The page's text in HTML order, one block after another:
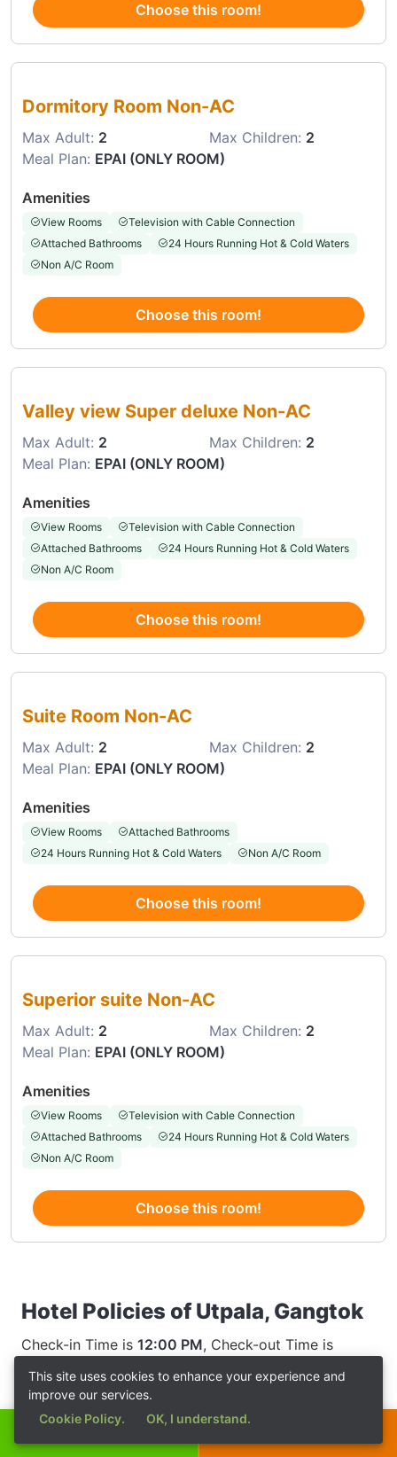
Choose this room!
Dormitory Room Non-AC
Max Adult: 2 Max Children: 2
Meal Plan: EPAI (ONLY ROOM)
Amenities
View Rooms
Television with Cable Connection
Attached Bathrooms
24 Hours Running Hot & Cold Waters
Non A/C Room
Choose this room!
Valley view Super deluxe Non-AC
Max Adult: 2 Max Children: 2
Meal Plan: EPAI (ONLY ROOM)
Amenities
View Rooms
Television with Cable Connection
Attached Bathrooms
24 Hours Running Hot & Cold Waters
Non A/C Room
Choose this room!
Suite Room Non-AC
Max Adult: 2 Max Children: 2
Meal Plan: EPAI (ONLY ROOM)
Amenities
View Rooms
Attached Bathrooms
24 Hours Running Hot & Cold Waters
Non A/C Room
Choose this room!
Superior suite Non-AC
Max Adult: 2 Max Children: 2
Meal Plan: EPAI (ONLY ROOM)
Amenities
View Rooms
Television with Cable Connection
Attached Bathrooms
24 Hours Running Hot & Cold Waters
Non A/C Room
Choose this room!
Hotel Policies of Utpala, Gangtok
Check-in Time is 12:00 PM, Check-out Time is
This site uses cookies to enhance your experience and
improve our services.
Cookie Policy.
OK, I understand.